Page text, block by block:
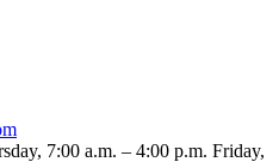
7:00 a.m. – 4:00 p.m. Friday,